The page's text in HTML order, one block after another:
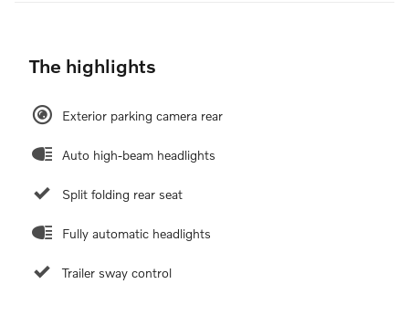
The highlights
Exterior parking camera rear
Auto high-beam headlights
Split folding rear seat
Fully automatic headlights
Trailer sway control